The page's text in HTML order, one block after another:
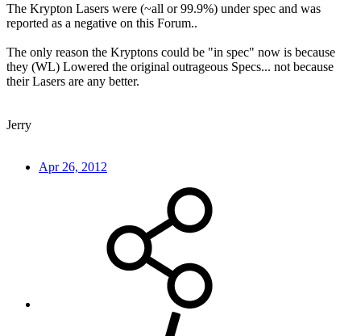
The Krypton Lasers were (~all or 99.9%) under spec and was
reported as a negative on this Forum..
The only reason the Kryptons could be "in spec" now is because
they (WL) Lowered the original outrageous Specs... not because
their Lasers are any better.
Jerry
Apr 26, 2012